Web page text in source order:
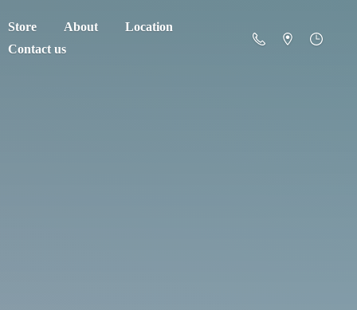
Store About
Location
Contact us